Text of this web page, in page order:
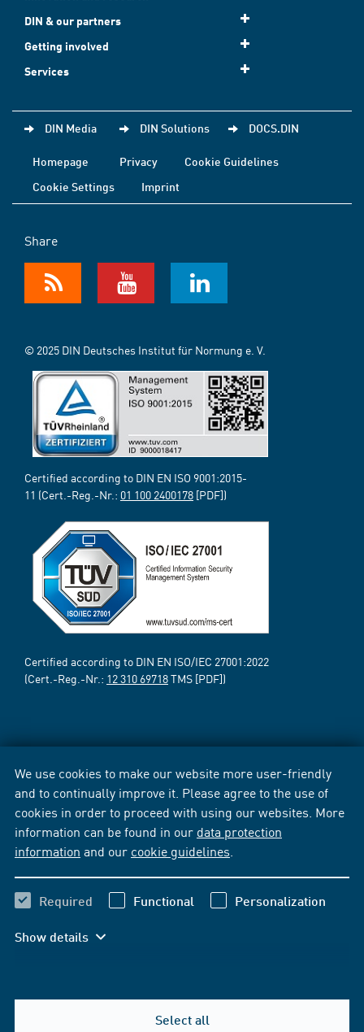
We use cookies to make our website more user-friendly
and to continually improve it. Please agree to the use of
cookies in order to proceed with using our websites. More
information can be found in our data protection
information and our cookie guidelines
Required Functional Personalization
Show details
Select all
DIN & our partners
Getting involved
Services
DIN Media DIN Solutions DOCS.DIN
Homepage Privacy
Cookie Guidelines
Cookie Settings
Imprint
Share
© 2025 DIN Deutsches Institut für Normung e. V.
Certified according to DIN EN ISO 9001:2015-
11 (Cert.-Reg.-Nr.: 01 100 2400178 [PDF])
Certified according to DIN EN ISO/IEC 27001:2022
(Cert.-Reg.-Nr.: 12 310 69718TMS [PDF])